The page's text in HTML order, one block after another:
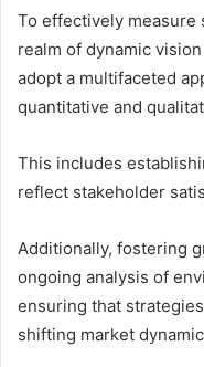
To effectively measure
realm of dynamic
adopt a multifaceted
quantitative and
This includes
reflect stakeholder
Additionally, fostering
ongoing analysis of
ensuring that
shifting market